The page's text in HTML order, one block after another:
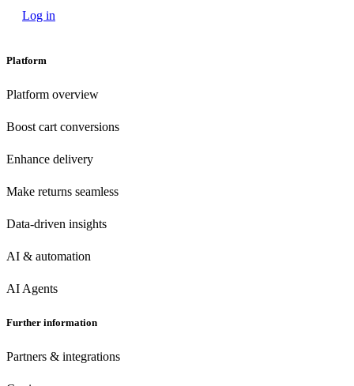
Log in
Platform
Platform overview
Boost cart conversions
Enhance delivery
Make returns seamless
Data-driven insights
AI & automation
AI Agents
Further information
Partners & integrations